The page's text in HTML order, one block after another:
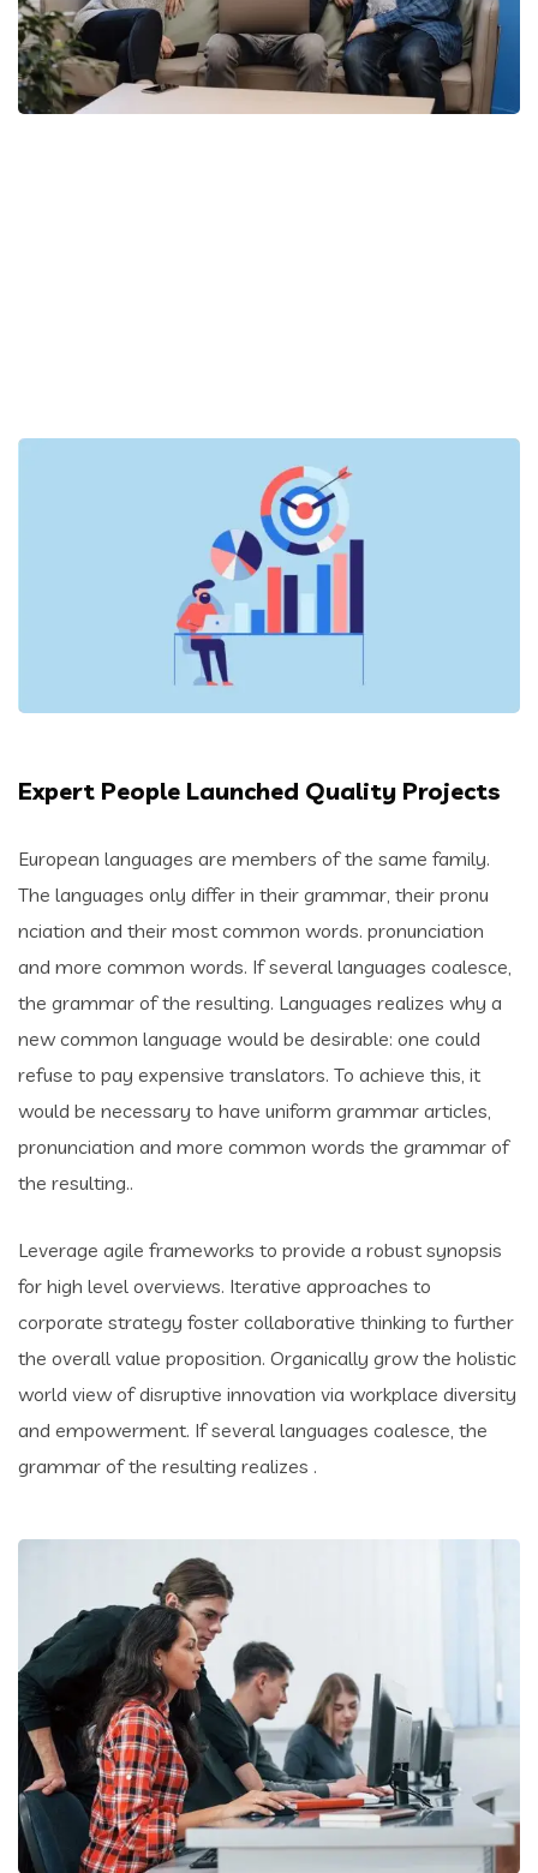
Expert People Launched Quality Projects
European languages are members of the same family.
The languages only differ in their grammar, their pronu
nciation and their most common words. pronunciation
and more common words. If several languages coalesce,
the grammar of the resulting. Languages realizes why a
new common language would be desirable: one could
refuse to pay expensive translators. To achieve this, it
would be necessary to have uniform grammar articles,
pronunciation and more common words the grammar of
the resulting..
Leverage agile frameworks to provide a robust synopsis
for high level overviews. Iterative approaches to
corporate strategy foster collaborative thinking to further
the overall value proposition. Organically grow the holistic
world view of disruptive innovation via workplace diversity
and empowerment. If several languages coalesce, the
grammar of the resulting realizes .